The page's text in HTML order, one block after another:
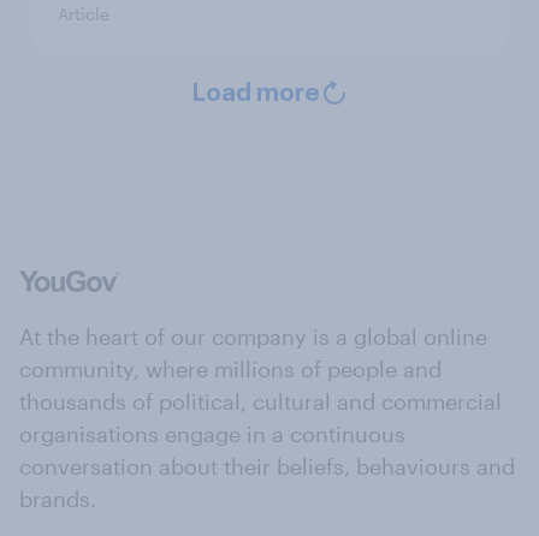
Article
Load more
At the heart of our company is a global online
community, where millions of people and
thousands of political, cultural and commercial
organisations engage in a continuous
conversation about their beliefs, behaviours and
brands.